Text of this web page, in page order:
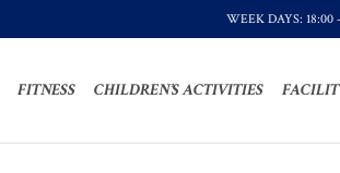
WEEK DAYS:
FITNESS CHILDREN’S ACTIVITIES